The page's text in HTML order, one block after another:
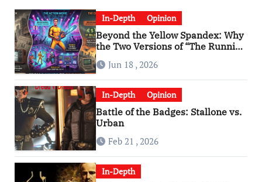
In-Depth Opinion
Beyond the Yellow Spandex: Why
the Two Versions of “The Running
Man” Are Worlds Apart
Jun 18 , 2026
In-Depth Opinion
Battle of the Badges: Stallone vs.
Urban
Feb 21 , 2026
In-Depth